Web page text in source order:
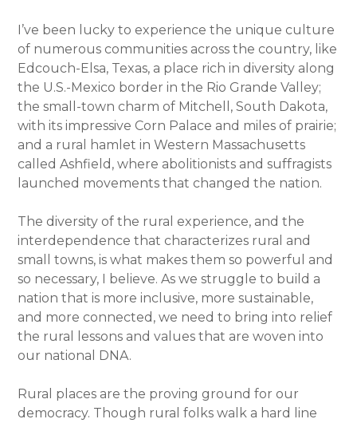
I’ve been lucky to experience the unique culture
of numerous communities across the country, like
Edcouch-Elsa, Texas, a place rich in diversity along
the U.S.-Mexico border in the Rio Grande Valley;
the small-town charm of Mitchell, South Dakota,
with its impressive Corn Palace and miles of prairie;
and a rural hamlet in Western Massachusetts
called Ashfield, where abolitionists and suffragists
launched movements that changed the nation.
The diversity of the rural experience, and the
interdependence that characterizes rural and
small towns, is what makes them so powerful and
so necessary, I believe. As we struggle to build a
nation that is more inclusive, more sustainable,
and more connected, we need to bring into relief
the rural lessons and values that are woven into
our national DNA.
Rural places are the proving ground for our
democracy. Though rural folks walk a hard line